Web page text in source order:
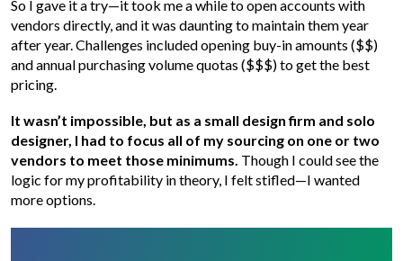
So I gave it a try—it took me a while to open accounts with
vendors directly, and it was daunting to maintain them year
after year. Challenges included opening buy-in amounts ($$)
and annual purchasing volume quotas ($$$) to get the best
pricing.
It wasn’t impossible, but as a small design firm and solo
designer, I had to focus all of my sourcing on one or two
vendors to meet those minimums. Though I could see the
logic for my profitability in theory, I felt stifled—I wanted
more options.